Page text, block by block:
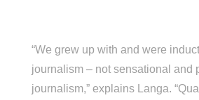
“We grew up with and were
journalism – not sensational and
journalism,” explains Langa.